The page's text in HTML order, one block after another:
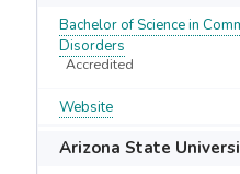
Bachelor of Science in
Disorders
Accredited
Website
Arizona State